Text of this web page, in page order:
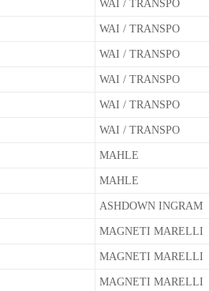
WAI / TRANSPO
WAI / TRANSPO
WAI / TRANSPO
WAI / TRANSPO
WAI / TRANSPO
WAI / TRANSPO
MAHLE
MAHLE
ASHDOWN INGRAM
MAGNETI MARELLI
MAGNETI MARELLI
MAGNETI MARELLI